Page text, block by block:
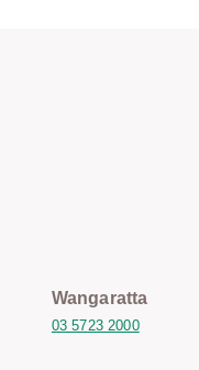
Wangaratta
03 5723 2000